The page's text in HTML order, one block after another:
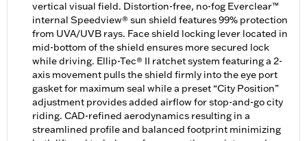
vertical visual field. Distortion-free, no-fog Everclear™
internal Speedview® sun shield features 99% protection
from UVA/UVB rays. Face shield locking lever located in
mid-bottom of the shield ensures more secured lock
while driving. Ellip-Tec® II ratchet system featuring a 2-
axis movement pulls the shield firmly into the eye port
gasket for maximum seal while a preset “City Position”
adjustment provides added airflow for stop-and-go city
riding. CAD-refined aerodynamics resulting in a
streamlined profile and balanced footprint minimizing